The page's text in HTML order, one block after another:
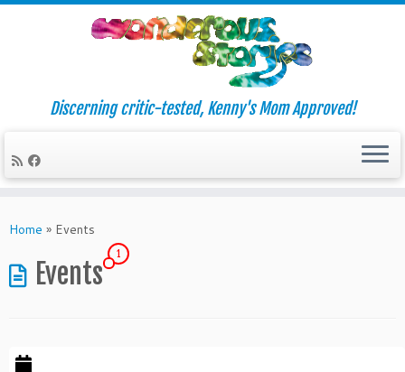
to
Discerning critic-tested, Kenny's Mom Approved!
Home » Events
Events
1